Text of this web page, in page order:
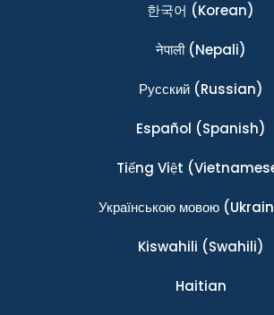
한국어 (Korean)
नेपाली(Nepali)
Ρусский(Russian)
Español (Spanish)
Tiếng Việt
Українською мовою
Kiswahili (Swahili)
Haitian